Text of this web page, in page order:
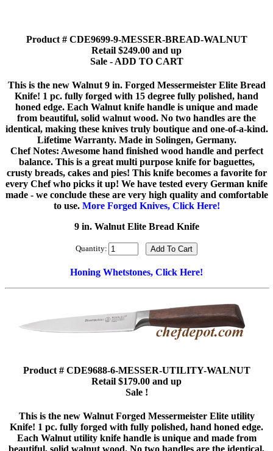
Product # CDE9699-9-MESSER-BREAD-WALNUT
Retail $249.00 and up
Sale - ADD TO CART
This is the new Walnut 9 in. Forged Messermeister Elite Bread
Knife! 1 pc. fully forged with 15 degree fully polished, hand
honed edge. Each Walnut knife handle is unique and made
from beautiful, solid walnut wood. No two handles are the
identical, making these knives truly boutique and one-of-a-kind.
Lifetime Warranty. Made in Solingen, Germany.
Chef Notes: Awesome hand finished wood handle and perfect
balance. This is a great multi purpose knife for baguettes,
crusty breads, cakes and pies! This knife becomes a favorite for
every Chef who picks it up! We have tested every German knife
made - we conclude these are very high quality and comfortable
to use. More Forged Knives, Click Here!
9 in. Walnut Elite Bread Knife
Quantity:
Honing Whetstones, Click Here!
Product # CDE9688-6-MESSER-UTILITY-WALNUT
Retail $179.00 and up
Sale !
This is the new Walnut Forged Messermeister Elite utility
Knife! 1 pc. fully forged with fully polished, hand honed edge.
Each Walnut utility knife handle is unique and made from